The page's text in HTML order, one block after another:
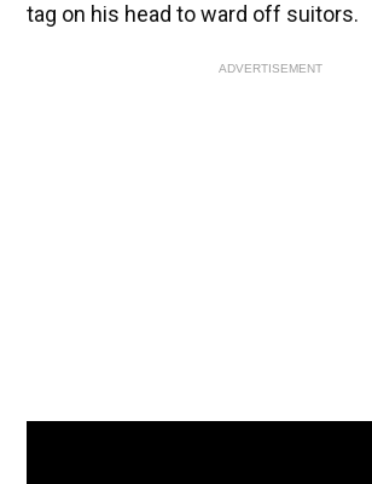
tag on his head to ward off suitors.
ADVERTISEMENT